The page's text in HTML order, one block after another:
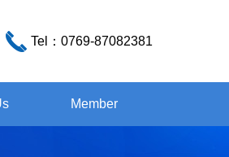
Tel： 0769-87082381
Member